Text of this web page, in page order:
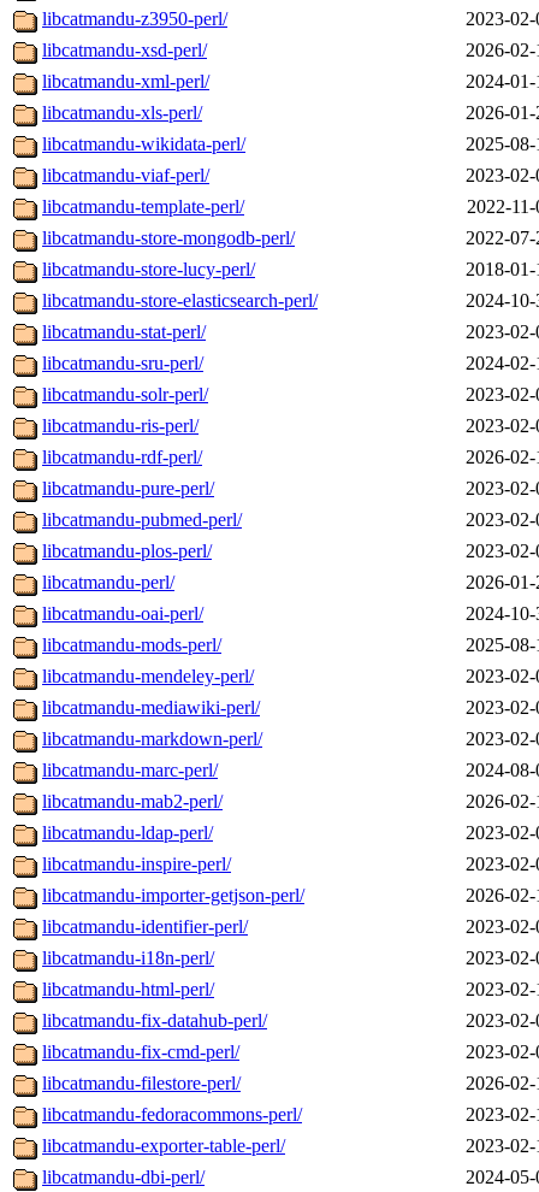
libcatmandu-z3950-perl/
2023-
libcatmandu-xsd-perl/
2026-
libcatmandu-xml-perl/
2024-
libcatmandu-xls-perl/
2026-
libcatmandu-wikidata-perl/
2025-
libcatmandu-viaf-perl/
2023-
libcatmandu-template-perl/
2022-
libcatmandu-store-mongodb-perl/
2022-
libcatmandu-store-lucy-perl/
2018-
libcatmandu-store-elasticsearch-perl/
2024-
libcatmandu-stat-perl/
2023-
libcatmandu-sru-perl/
2024-
libcatmandu-solr-perl/
2023-
libcatmandu-ris-perl/
2023-
libcatmandu-rdf-perl/
2026-
libcatmandu-pure-perl/
2023-
libcatmandu-pubmed-perl/
2023-
libcatmandu-plos-perl/
2023-
libcatmandu-perl/
2026-
libcatmandu-oai-perl/
2024-
libcatmandu-mods-perl/
2025-
libcatmandu-mendeley-perl/
2023-
libcatmandu-mediawiki-perl/
2023-
libcatmandu-markdown-perl/
2023-
libcatmandu-marc-perl/
2024-
libcatmandu-mab2-perl/
2026-
libcatmandu-ldap-perl/
2023-
libcatmandu-inspire-perl/
2023-
libcatmandu-importer-getjson-perl/
2026-
libcatmandu-identifier-perl/
2023-
libcatmandu-i18n-perl/
2023-
libcatmandu-html-perl/
2023-
libcatmandu-fix-datahub-perl/
2023-
libcatmandu-fix-cmd-perl/
2023-
libcatmandu-filestore-perl/
2026-
libcatmandu-fedoracommons-perl/
2023-
libcatmandu-exporter-table-perl/
2023-
libcatmandu-dbi-perl/
2024-